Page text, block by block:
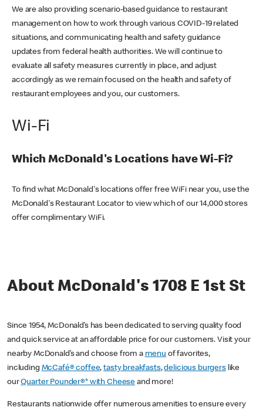
We are also providing scenario-based guidance to restaurant
management on how to work through various COVID-19 related
situations, and communicating health and safety guidance
updates from federal health authorities. We will continue to
evaluate all safety measures currently in place, and adjust
accordingly as we remain focused on the health and safety of
restaurant employees and you, our customers.
Wi-Fi
Which McDonald's Locations have Wi-Fi?
To find what McDonald's locations offer free WiFi near you, use the
McDonald's Restaurant Locator to view which of our 14,000 stores
offer complimentary WiFi.
About McDonald's 1708 E 1st St
Since 1954, McDonald’s has been dedicated to serving quality food
and quick service at an affordable price for our customers. Visit your
nearby McDonald’s and choose from a menu of favorites,
including McCafé® coffee,tasty breakfasts,delicious burgerslike
ourQuarter Pounder®* with Cheese and more!
Restaurants nationwide offer numerous amenities to ensure every